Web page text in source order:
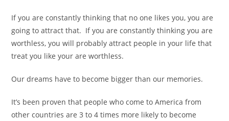
If you are constantly thinking that no one likes you, you are
going to attract that. If you are constantly thinking you are
worthless, you will probably attract people in your life that
treat you like your are worthless.
Our dreams have to become bigger than our memories.
It’s been proven that people who come to America from
other countries are 3 to 4 times more likely to become